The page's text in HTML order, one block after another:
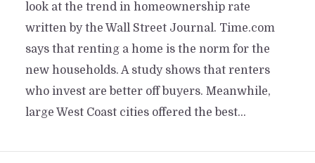
look at the trend in homeownership rate
written by the Wall Street Journal. Time.com
says that renting a home is the norm for the
new households. A study shows that renters
who invest are better off buyers. Meanwhile,
large West Coast cities offered the best...